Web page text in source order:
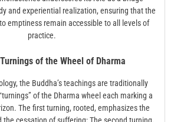
and experiential realization, ensuring that the
emptiness remain accessible to all levels of
practice.
of the Wheel of Dharma
the Buddha’s teachings are traditionally
of the Dharma wheel each marking a
The first turning, rooted, emphasizes the
the cessation of suffering; The second turning,